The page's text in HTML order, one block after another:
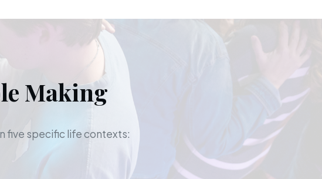
Making
five specific life contexts: